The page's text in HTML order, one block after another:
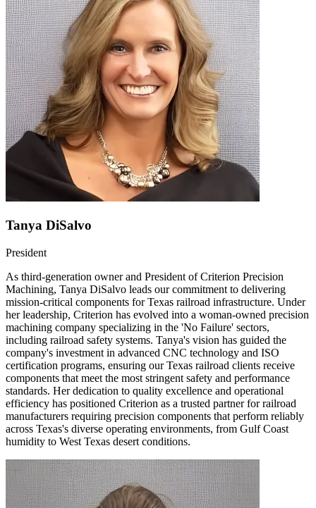
Tanya DiSalvo
President
As third-generation owner and President of Criterion Precision
Machining, Tanya DiSalvo leads our commitment to delivering
mission-critical components for Texas railroad infrastructure. Under
her leadership, Criterion has evolved into a woman-owned precision
machining company specializing in the 'No Failure' sectors,
including railroad safety systems. Tanya's vision has guided the
company's investment in advanced CNC technology and ISO
certification programs, ensuring our Texas railroad clients receive
components that meet the most stringent safety and performance
standards. Her dedication to quality excellence and operational
efficiency has positioned Criterion as a trusted partner for railroad
manufacturers requiring precision components that perform reliably
across Texas's diverse operating environments, from Gulf Coast
humidity to West Texas desert conditions.